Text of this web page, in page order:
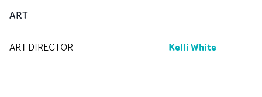
ART
ART DIRECTOR Kelli White